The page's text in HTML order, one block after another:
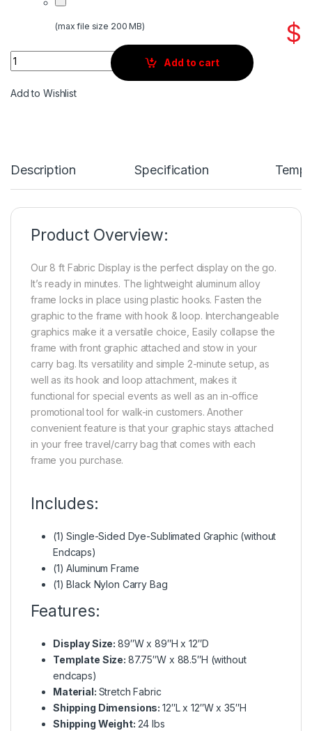
(max file size 200 MB) $
Quantity
Add to cart
Add to Wishlist
Description Specification
Product Overview:
Our 8 ft Fabric Display is the perfect display on the go.
It’s ready in minutes. The lightweight aluminum alloy
frame locks in place using plastic hooks. Fasten the
graphic to the frame with hook & loop. Interchangeable
graphics make it a versatile choice, Easily collapse the
frame with front graphic attached and stow in your
carry bag. Its versatility and simple 2-minute setup, as
well as its hook and loop attachment, makes it
functional for special events as well as an in-office
promotional tool for walk-in customers. Another
convenient feature is that your graphic stays attached
in your free travel/carry bag that comes with each
frame you purchase.
Includes:
(1) Single-Sided Dye-Sublimated Graphic (without
Endcaps)
(1) Aluminum Frame
(1) Black Nylon Carry Bag
Features:
Display Size:89″W x 89″H x 12″D
Template Size: 87.75″W x 88.5″H (without
endcaps)
Material: Stretch Fabric
Shipping Dimensions:12″L x 12″W x 35″H
Shipping Weight: 24 lbs